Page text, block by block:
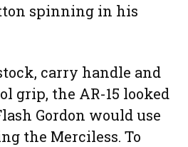
spinning in his
carry handle and
grip, the AR-15 looked
Gordon would use
the Merciless. To